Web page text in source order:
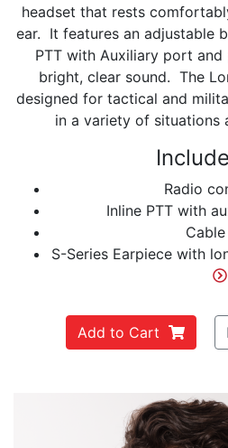
headset that rests
ear. It features an adjustable
PTT with Auxiliary port
bright, clear sound. The
designed for tactical and
in a variety of situations
Radio
Inline PTT with
S-Series Earpiece with
Add to Cart